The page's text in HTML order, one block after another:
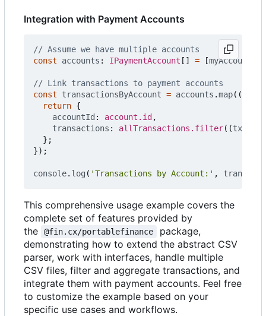
Integration with Payment Accounts
const
accounts : IPaymentAccount [] = [myAccount
const
transactionsByAccount = accounts .map((
return {
accountId : account.id ,
transactions : allTransactions.filter((txn
};
});
console. log ( 'Transactions by Account:' ,
This comprehensive usage example covers the
complete set of features provided by
the
@fin.cx/portablefinance
package,
demonstrating how to extend the abstract CSV
parser, work with interfaces, handle multiple
CSV files, filter and aggregate transactions, and
integrate them with payment accounts. Feel free
to customize the example based on your
specific use cases and workflows.